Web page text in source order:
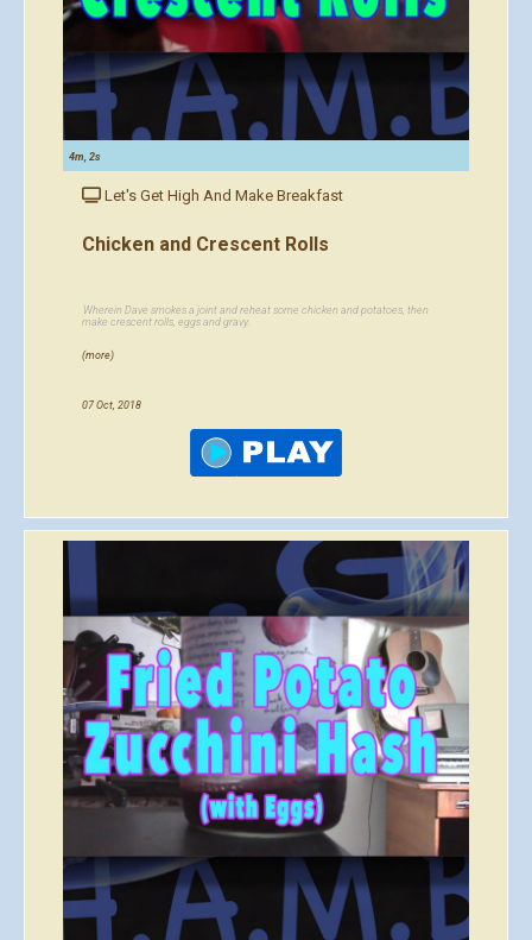
4m, 2s
Let's Get High And Make Breakfast
Chicken and Crescent Rolls
Wherein Dave smokes a joint and reheat some chicken and potatoes, then
make crescent rolls, eggs and gravy.
(more)
07 Oct, 2018